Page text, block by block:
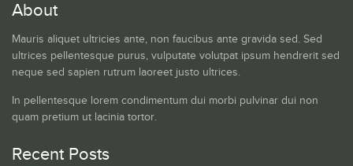
About
Mauris aliquet ultricies ante, non faucibus ante gravida sed. Sed
ultrices pellentesque purus, vulputate volutpat ipsum hendrerit sed
neque sed sapien rutrum laoreet justo ultrices.
In pellentesque lorem condimentum dui morbi pulvinar dui non
quam pretium ut lacinia tortor.
Recent Posts